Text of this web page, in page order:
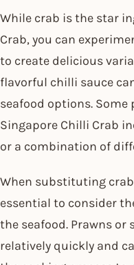
While crab is the star
Crab, you can
to create delicious
flavorful chilli sauce
seafood options.
Singapore Chilli Crab
or a combination of
When substituting
essential to consider
the seafood. Prawns or
relatively quickly and